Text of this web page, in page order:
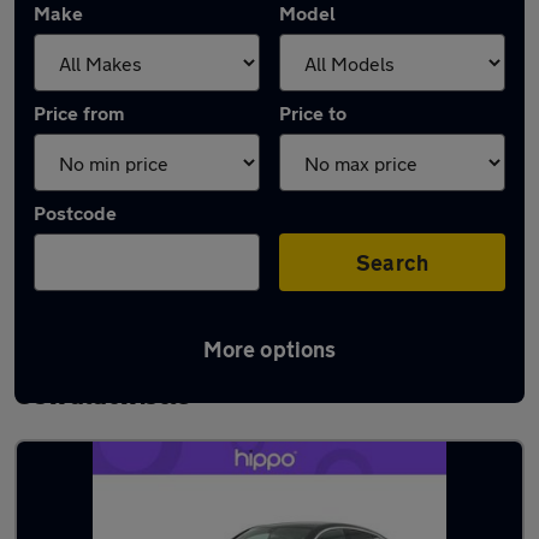
Make Model
Price from Price to
Postcode
Search
More options
Latest used Mercedes GLC in
Oswaldtwistle